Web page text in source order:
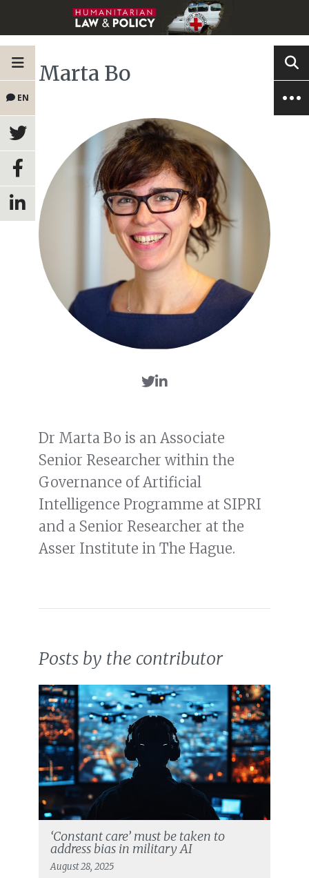
EN
Marta Bo
Dr Marta Bo is an Associate
Senior Researcher within the
Governance of Artificial
Intelligence Programme at SIPRI
and a Senior Researcher at the
Asser Institute in The Hague.
Posts by the contributor
‘Constant care’ must be taken to
address bias in military AI
August 28, 2025